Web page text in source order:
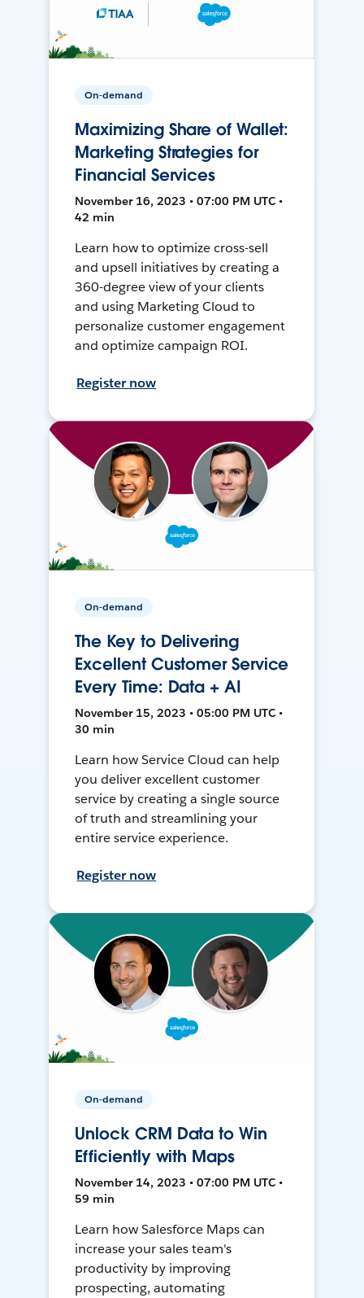
On-demand
Maximizing Share of Wallet:
Marketing Strategies for
Financial Services
November 16, 2023 • 07:00 PM UTC •
42 min
Learn how to optimize cross-sell
and upsell initiatives by creating a
360-degree view of your clients
and using Marketing Cloud to
personalize customer engagement
and optimize campaign ROI.
Register now
On-demand
The Key to Delivering
Excellent Customer Service
Every Time: Data + AI
November 15, 2023 • 05:00 PM UTC •
30 min
Learn how Service Cloud can help
you deliver excellent customer
service by creating a single source
of truth and streamlining your
entire service experience.
Register now
On-demand
Unlock CRM Data to Win
Efficiently with Maps
November 14, 2023 • 07:00 PM UTC •
59 min
Learn how Salesforce Maps can
increase your sales team's
productivity by improving
prospecting, automating